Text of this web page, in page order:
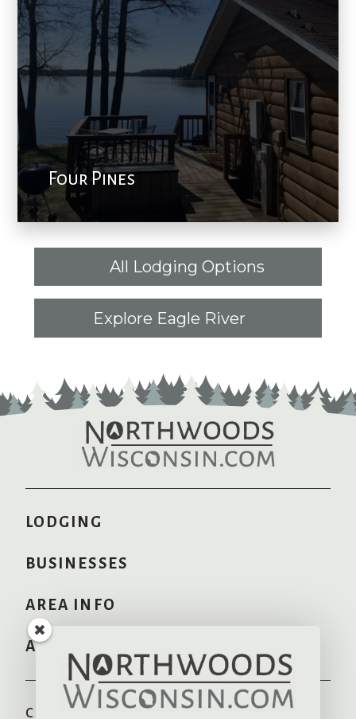
Four Pines
All Lodging Options
Explore Eagle River
LODGING
BUSINESSES
AREA INFO
ADVERTISE HERE
COMMUNITIES RECREATION